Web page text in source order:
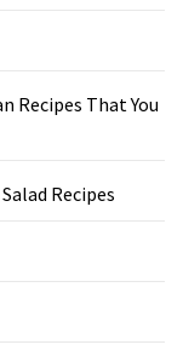
Recipes That You
Recipes